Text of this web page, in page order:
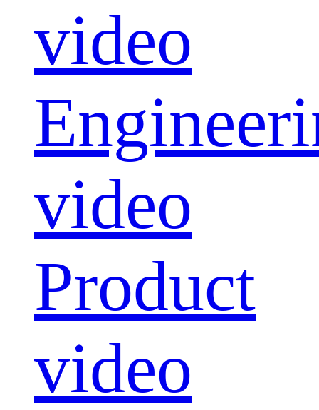
video
video
Product
video